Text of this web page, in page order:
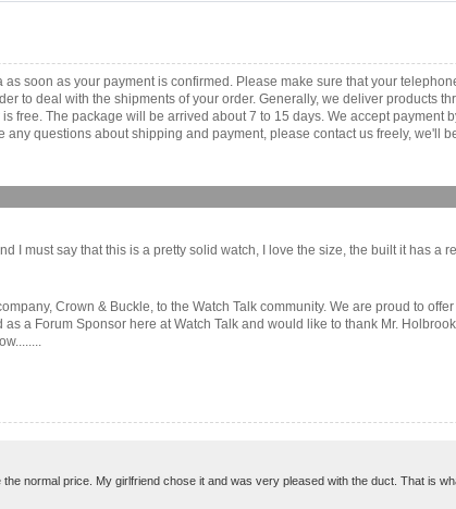
soon as your payment is confirmed. Please make sure that your
to deal with the shipments of your order. Generally, we deliver products
free. The package will be arrived about 7 to 15 days. We accept payment
any questions about shipping and payment, please contact us freely, we'll
I must say that this is a pretty solid watch, I love the size, the built it has a
Crown & Buckle, to the Watch Talk community. We are proud to
a Forum Sponsor here at Watch Talk and would like to thank Mr.
normal price. My girlfriend chose it and was very pleased with the duct. That is